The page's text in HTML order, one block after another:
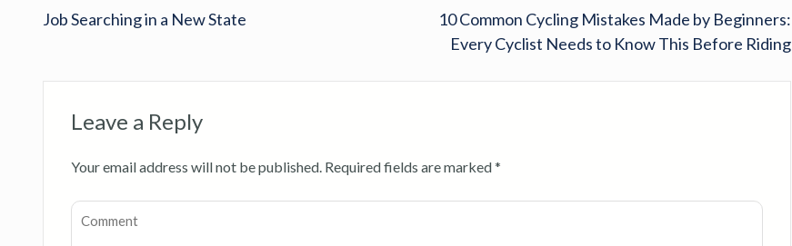
Job Searching in a New State
10 Common Cycling Mistakes Made by Beginners:
Every Cyclist Needs to Know This Before Riding
Leave a Reply
Your email address will not be published. Required fields are marked*